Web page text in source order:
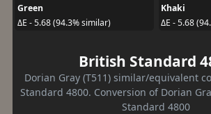
Green
ΔE - 5.68 (94.3% similar)
Khaki
ΔE - 5.68
British Standard
Dorian Gray (T511) similar/equivalent
Standard 4800. Conversion of Dorian
Standard 4800